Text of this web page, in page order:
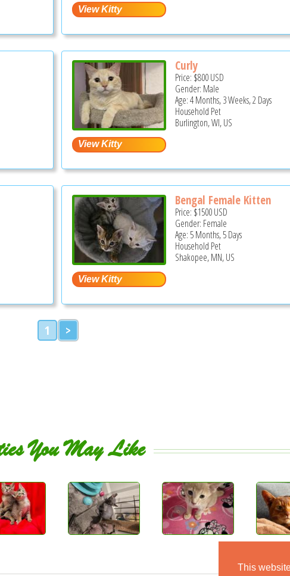
This
Curly
Price: $800USD
Gender: Male
Age: 4 Months, 3 Weeks, 2 Days
Household Pet
Burlington, WI, US
Bengal Female Kitten
Price: $1500USD
Gender: Female
Age: 5 Months, 5 Days
Household Pet
Shakopee, MN, US
1 >
You May Like